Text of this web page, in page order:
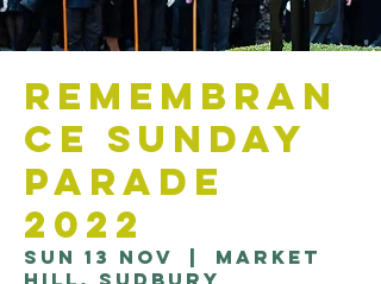
Remembran
ce Sunday
Parade
2022
Sun 13 Nov
Market
Hill, Sudbury